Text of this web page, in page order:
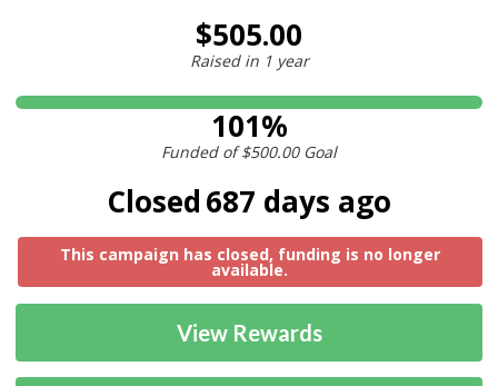
$505.00
Raised in 1 year
101%
Funded of$500.00Goal
Closed687 days ago
This campaign has closed, funding is no longer
available.
View Rewards